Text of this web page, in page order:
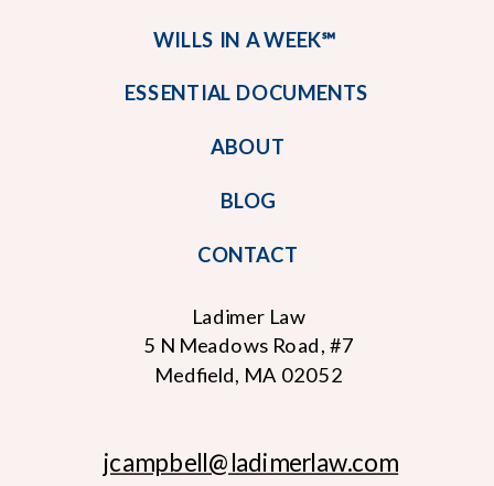
jcampbell@ladimerlaw.com
Ladimer Law
5 N Meadows Road, #7
Medfield, MA 02052
CONTACT
BLOG
ABOUT
ESSENTIAL DOCUMENTS
WILLS IN A WEEK℠